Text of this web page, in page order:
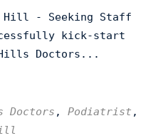
Hill - Seeking Staff
kick-start
Doctors...
Doctors ,Podiatrist ,